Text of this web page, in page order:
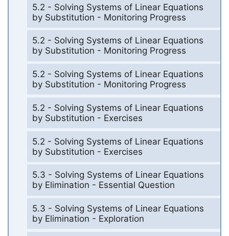
5.2 - Solving Systems of Linear Equations
by Substitution - Monitoring Progress
5.2 - Solving Systems of Linear Equations
by Substitution - Monitoring Progress
5.2 - Solving Systems of Linear Equations
by Substitution - Monitoring Progress
5.2 - Solving Systems of Linear Equations
by Substitution - Exercises
5.2 - Solving Systems of Linear Equations
by Substitution - Exercises
5.3 - Solving Systems of Linear Equations
by Elimination - Essential Question
5.3 - Solving Systems of Linear Equations
by Elimination - Exploration